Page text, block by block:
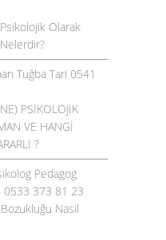
Olarak
Tuğba Tari 0541
PSİKOLOJİK
VE HANGİ
?
Pedagog
0533 373 81 23
Nasıl